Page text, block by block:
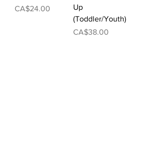
Price
CA$24.00
Up
(Toddler/Youth)
Price
CA$38.00